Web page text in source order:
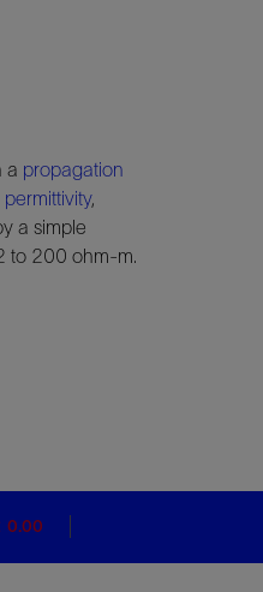
a propagation
permittivity,
a simple
to 200 ohm-m.
0.00